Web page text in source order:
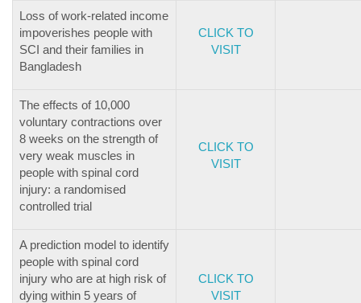
Loss of work-related income
impoverishes people with
SCI and their families in
Bangladesh
CLICK TO
VISIT
The effects of 10,000
voluntary contractions over
8 weeks on the strength of
very weak muscles in
people with spinal cord
injury: a randomised
controlled trial
CLICK TO
VISIT
A prediction model to identify
people with spinal cord
injury who are at high risk of
dying within 5 years of
CLICK TO
VISIT